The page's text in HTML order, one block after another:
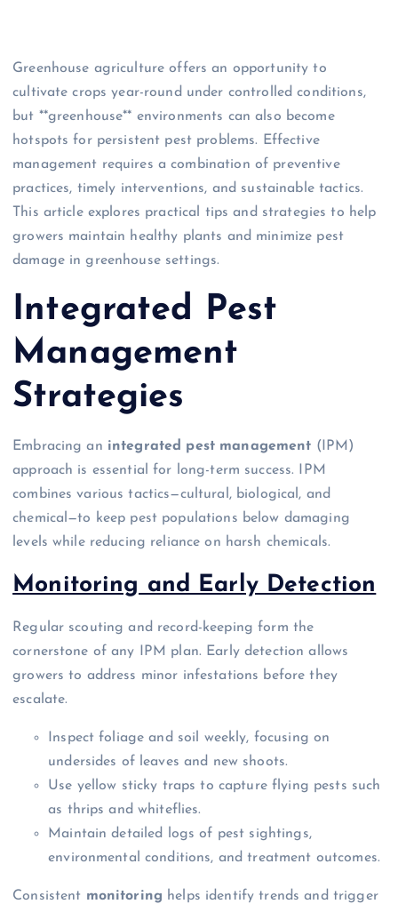
Greenhouse agriculture offers an opportunity to
cultivate crops year-round under controlled conditions,
but **greenhouse** environments can also become
hotspots for persistent pest problems. Effective
management requires a combination of preventive
practices, timely interventions, and sustainable tactics.
This article explores practical tips and strategies to help
growers maintain healthy plants and minimize pest
damage in greenhouse settings.
Integrated Pest
Management
Strategies
Embracing an integrated pest management (IPM)
approach is essential for long-term success. IPM
combines various tactics—cultural, biological, and
chemical—to keep pest populations below damaging
levels while reducing reliance on harsh chemicals.
Monitoring and Early Detection
Regular scouting and record-keeping form the
cornerstone of any IPM plan. Early detection allows
growers to address minor infestations before they
escalate.
Inspect foliage and soil weekly, focusing on
undersides of leaves and new shoots.
Use yellow sticky traps to capture flying pests such
as thrips and whiteflies.
Maintain detailed logs of pest sightings,
environmental conditions, and treatment outcomes.
Consistent monitoring helps identify trends and trigger